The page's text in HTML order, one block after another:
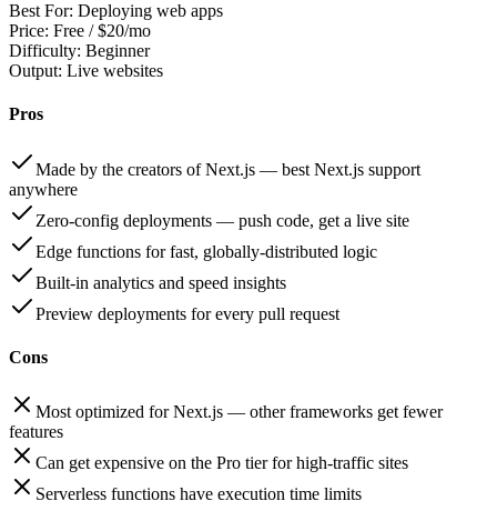
Best For: Deploying web apps
Price: Free / $20/mo
Difficulty: Beginner
Output: Live websites
Pros
Made by the creators of Next.js — best Next.js support
anywhere
Zero-config deployments — push code, get a live site
Edge functions for fast, globally-distributed logic
Built-in analytics and speed insights
Preview deployments for every pull request
Cons
Most optimized for Next.js — other frameworks get fewer
features
Can get expensive on the Pro tier for high-traffic sites
Serverless functions have execution time limits